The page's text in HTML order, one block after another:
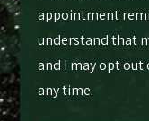
appointment
understand that
and I may opt
any time.